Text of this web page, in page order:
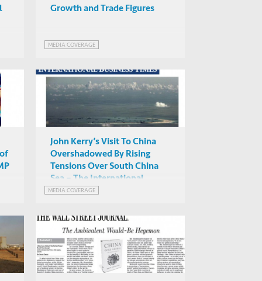
Growth and Trade Figures
MEDIA COVERAGE
John Kerry’s Visit To China
Overshadowed By Rising
Tensions Over South China
Sea – The International
Business Times Features
Zweig
MEDIA COVERAGE